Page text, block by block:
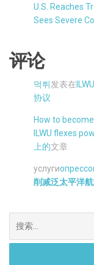
U.S. Reaches
Sees Severe
评论
먹튀发表在
协议
How to become
ILWU flexes
上的文章
услуги
削减泛太平洋
索。